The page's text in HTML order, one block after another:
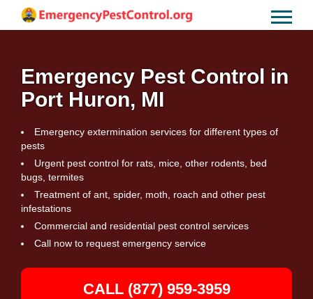
Emergency Pest Control in
Port Huron, MI
Emergency extermination services for different types of
pests
Urgent pest control for rats, mice, other rodents, bed
bugs, termites
Treatment of ant, spider, moth, roach and other pest
infestations
Commercial and residential pest control services
Call now to request emergency service
CALL (877) 959-3959